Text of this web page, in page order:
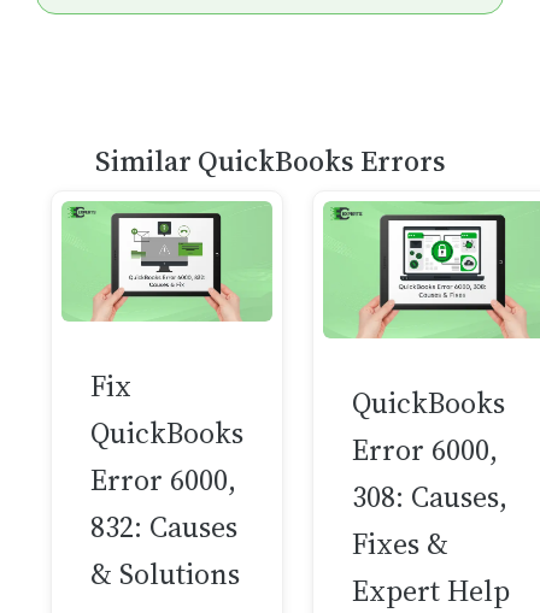
Similar QuickBooks Errors
Fix
QuickBooks
Error 6000,
832: Causes
& Solutions
QuickBooks
Error 6000,
308: Causes,
Fixes &
Expert Help